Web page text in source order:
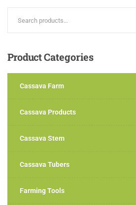
ProductCategories
Cassava Farm
Cassava Products
Cassava Stem
Cassava Tubers
Farming Tools